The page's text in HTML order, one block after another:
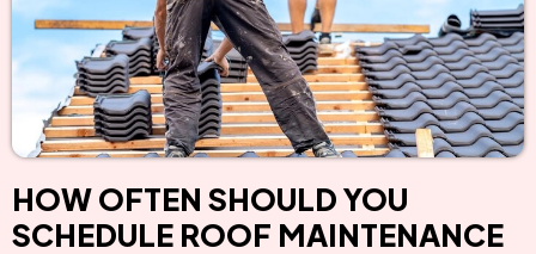
HOW OFTEN SHOULD YOU
SCHEDULE ROOF MAINTENANCE